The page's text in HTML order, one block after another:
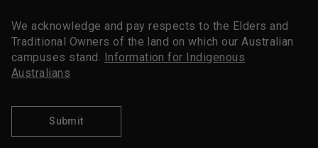
We acknowledge and pay respects to the Elders and
Traditional Owners of the land on which our Australian
campuses stand. Information for Indigenous
Australians
Submit